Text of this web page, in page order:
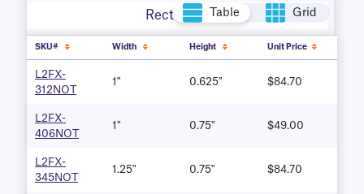
Rectangle Table Grid
SKU# Width Height Unit Price
L2FX-
312NOT
1" 0.625" $84.70
L2FX-
406NOT
1" 0.75" $49.00
L2FX-
345NOT
1.25" 0.75" $84.70